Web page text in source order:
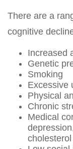
There are a
cognitive
Increased
Genetic
Smoking
Excessive
Physical
Chronic
Medical
cholesterol